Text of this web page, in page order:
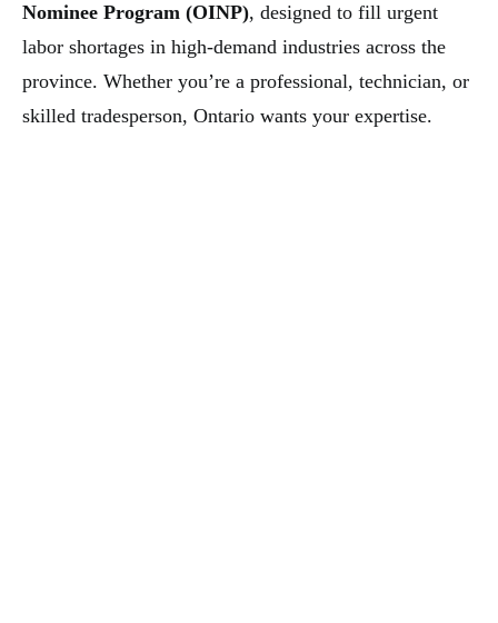
Nominee Program (OINP), designed to fill urgent
labor shortages in high-demand industries across the
province. Whether you’re a professional, technician, or
skilled tradesperson, Ontario wants your expertise.